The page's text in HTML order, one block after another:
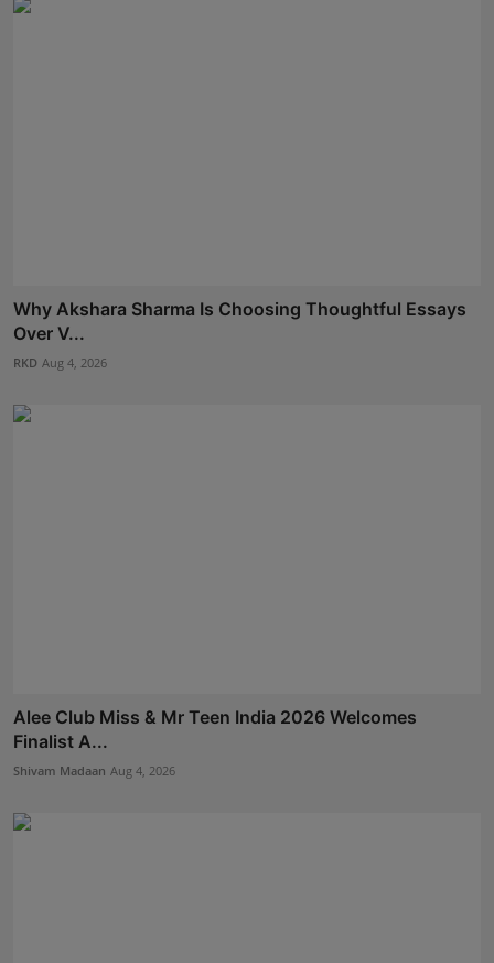
Why Akshara Sharma Is Choosing Thoughtful Essays
Over V...
RKD Aug 4, 2026
Alee Club Miss & Mr Teen India 2026 Welcomes
Finalist A...
Shivam Madaan Aug 4, 2026